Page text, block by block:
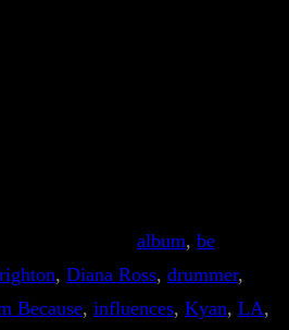
album, be
, Diana Ross, drummer
Because, influences, Kyan, LA